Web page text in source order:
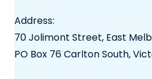
Address:
70 Jolimont Street, East
PO Box 76 Carlton South,